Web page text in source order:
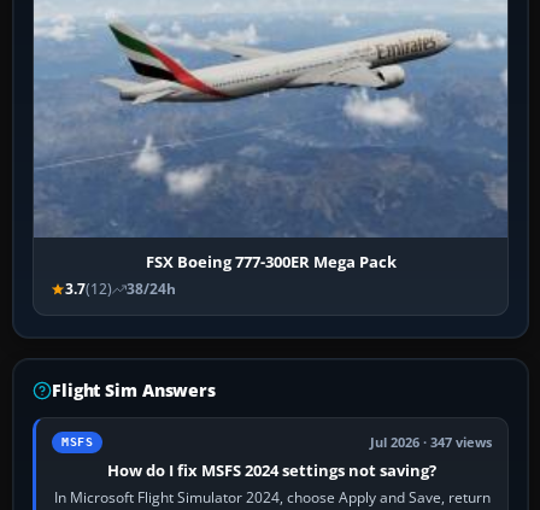
FSX Boeing 777-300ER Mega Pack
3.7(12) 38/24h
Flight Sim Answers
MSFS Jul 2026 · 347 views
How do I fix MSFS 2024 settings not saving?
In Microsoft Flight Simulator 2024, choose Apply and Save, return